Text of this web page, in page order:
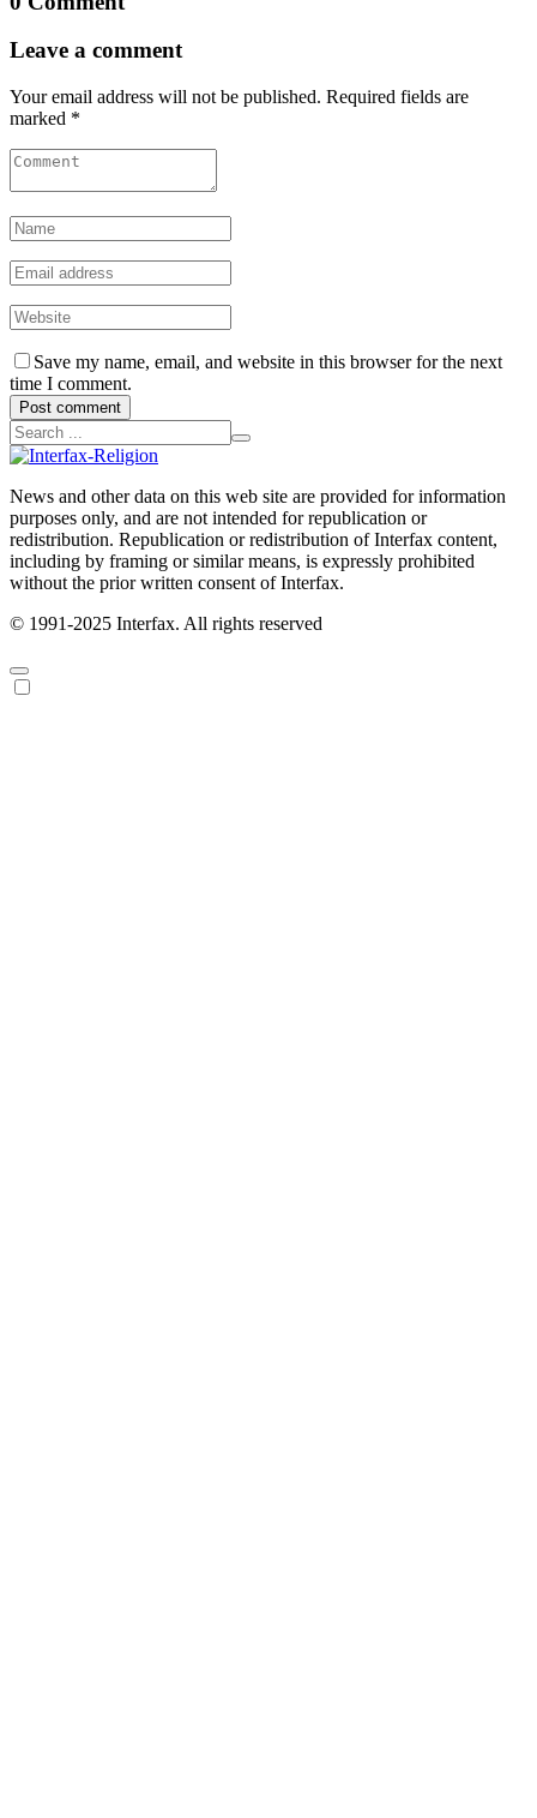
Leave a comment
Your email address will not be published. Required fields are
marked *
Save my name, email, and website in this browser for the next
time I comment.
Post comment
News and other data on this web site are provided for information
purposes only, and are not intended for republication or
redistribution. Republication or redistribution of Interfax content,
including by framing or similar means, is expressly prohibited
without the prior written consent of Interfax.
© 1991-2025 Interfax. All rights reserved